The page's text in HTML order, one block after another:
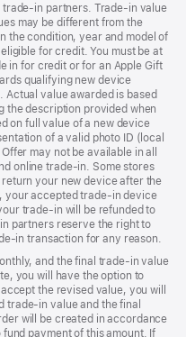
trade-in partners. Trade-in value
may be different from the
the condition, year and model of
for credit. You must be at
in for credit or for an Apple Gift
qualifying new device
Actual value awarded is based
the description provided when
on full value of a new device
of a valid photo ID (local
may not be available in all
online trade-in. Some stores
your new device after the
your accepted trade-in device
trade-in will be refunded to
partners reserve the right to
in transaction for any reason.
and the final trade-in value
you will have the option to
the revised value, you will
trade-in value and the final
will be created in accordance
payment of this amount. If